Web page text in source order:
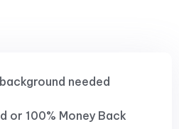
needed
or 100% Money Back